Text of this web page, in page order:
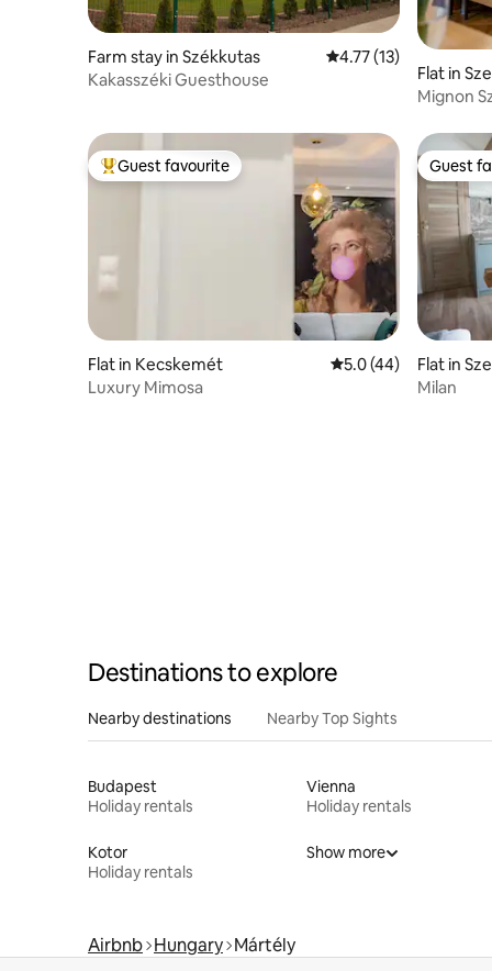
Farm stay in Székkutas 4.77 out of 5 average
4.77 (13)
Kakasszéki Guesthouse
Flat in
Mignon
Top guest favourite
Guest favourite
Flat in Kecskemét 5.0 out of 5 average
5.0 (44)
Luxury Mimosa
Guest
Guest
Flat in
Milan
Destinations to explore
Nearby destinations Nearby Top Sights
Budapest
Holiday rentals
Vienna
Holiday rentals
Kotor
Holiday rentals
Show more
Airbnb Hungary Mártély